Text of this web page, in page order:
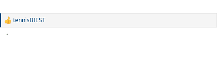
R
tennisBIEST